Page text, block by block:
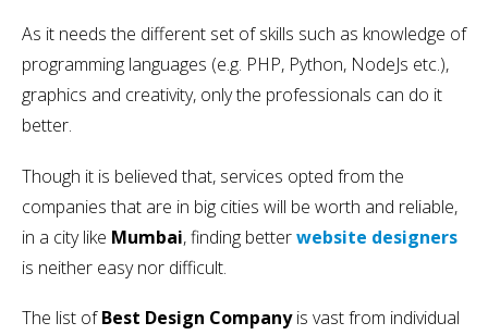
As it needs the different set of skills such as knowledge of
programming languages (e.g. PHP, Python, NodeJs etc.),
graphics and creativity, only the professionals can do it
better.
Though it is believed that, services opted from the
companies that are in big cities will be worth and reliable,
in a city like Mumbai, finding betterwebsite designers
is neither easy nor difficult.
The list ofBest Design Companyis vast from individual